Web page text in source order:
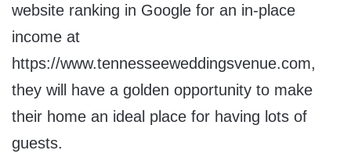
website ranking in Google for an in-place
income at
https://www.tennesseeweddingsvenue.com,
they will have a golden opportunity to make
their home an ideal place for having lots of
guests.